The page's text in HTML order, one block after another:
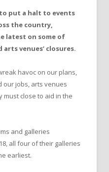
put a halt to events
the country,
latest on some of
venues’ closures.
havoc on our plans,
our jobs, arts venues
must close to aid in the
and galleries
all four of their galleries
earliest.